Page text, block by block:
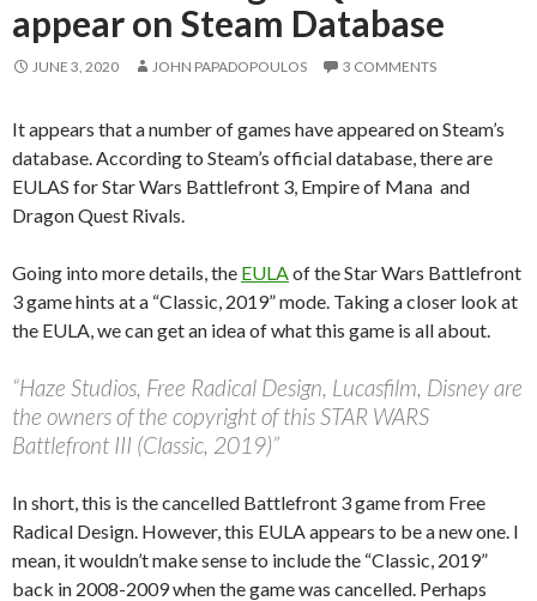
appear on Steam Database
JUNE 3, 2020 JOHN PAPADOPOULOS 3 COMMENTS
It appears that a number of games have appeared on Steam’s
database. According to Steam’s official database, there are
EULAS for Star Wars Battlefront 3, Empire of Mana and
Dragon Quest Rivals.
Going into more details, the EULA of the Star Wars Battlefront
3 game hints at a “Classic, 2019” mode. Taking a closer look at
the EULA, we can get an idea of what this game is all about.
“Haze Studios, Free Radical Design, Lucasfilm, Disney are
the owners of the copyright of this STAR WARS
Battlefront III (Classic, 2019)”
In short, this is the cancelled Battlefront 3 game from Free
Radical Design. However, this EULA appears to be a new one. I
mean, it wouldn’t make sense to include the “Classic, 2019”
back in 2008-2009 when the game was cancelled. Perhaps